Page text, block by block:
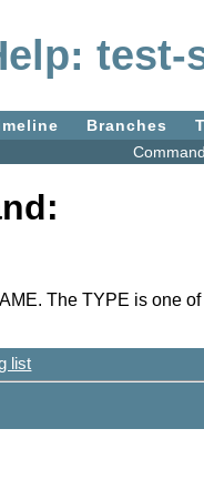
test-
Branches
The TYPE is one
list